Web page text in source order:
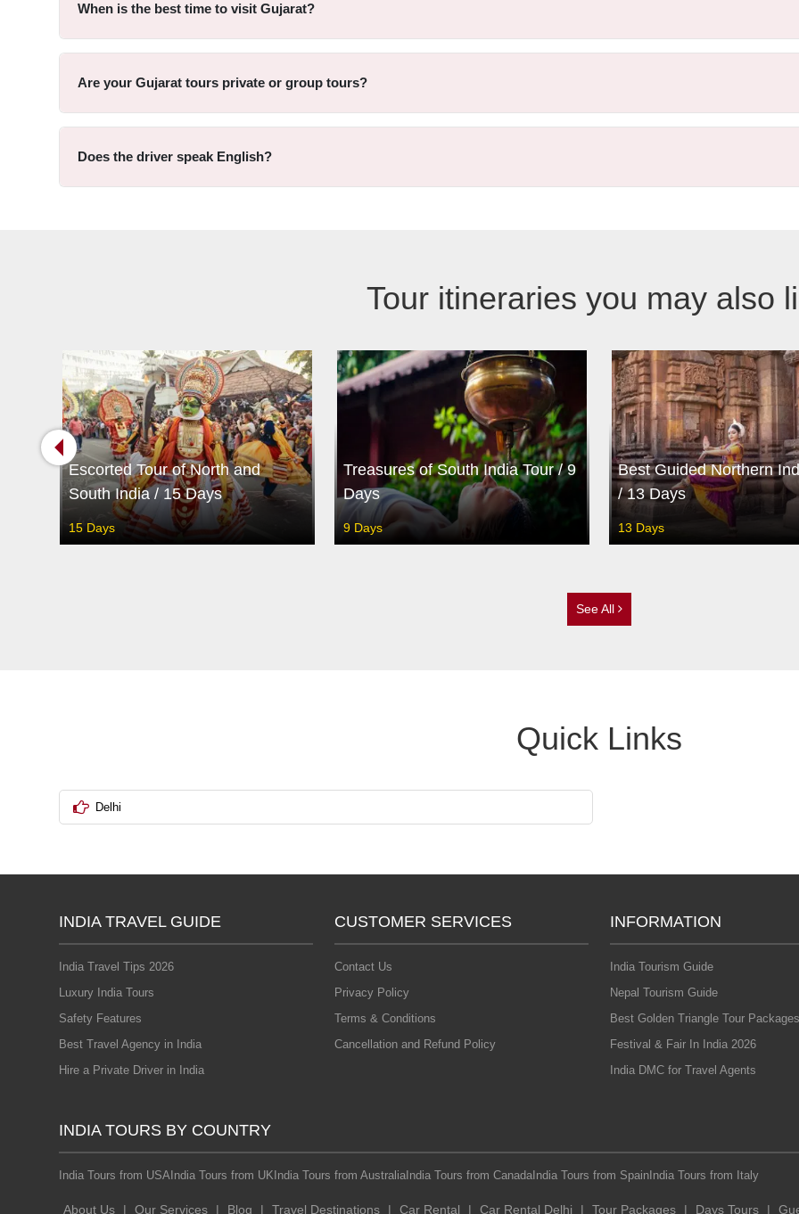
When is the best time to visit Gujarat?
Are your Gujarat tours private or group tours?
Does the driver speak English?
Tour itineraries you may also
Escorted Tour of North and
South India / 15 Days
15 Days
Treasures of South India Tour / 9
Days
9 Days
Best Guided Northern
/ 13 Days
13 Days
See All
Quick Links
Delhi
INDIA TRAVEL GUIDE
India Travel Tips 2026
Luxury India Tours
Safety Features
Best Travel Agency in India
Hire a Private Driver in India
CUSTOMER SERVICES
Contact Us
Privacy Policy
Terms & Conditions
Cancellation and Refund Policy
INFORMATION
India Tourism Guide
Nepal Tourism Guide
Best Golden Triangle Tour
Festival & Fair In India 2026
India DMC for Travel Agents
INDIA TOURS BY COUNTRY
India Tours from USAIndia Tours from UK India Tours from AustraliaIndia Tours from CanadaIndia Tours from SpainIndia Tours from Italy
About Us | Our Services | Blog | Travel Destinations | Car Rental | Car Rental Delhi | Tour Packages | Days Tours |